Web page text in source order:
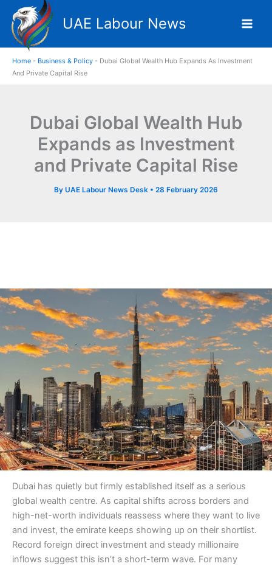
content
UAE Labour News
Home - Business & Policy - Dubai Global Wealth Hub Expands As Investment
And Private Capital Rise
Dubai Global Wealth Hub
Expands as Investment
and Private Capital Rise
By UAE Labour News Desk • 28 February 2026
Dubai has quietly but firmly established itself as a serious
global wealth centre. As capital shifts across borders and
high-net-worth individuals reassess where they want to live
and invest, the emirate keeps showing up on their shortlist.
Record foreign direct investment and steady millionaire
inflows suggest this isn’t a short-term wave. For many